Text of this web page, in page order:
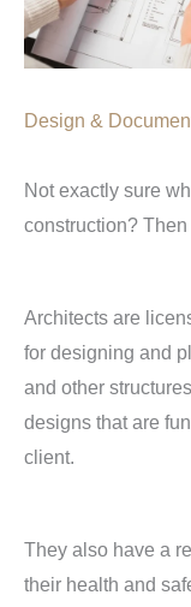
Design &
Not exactly sure
construction?
Architects are
for designing and
and other
designs that are
client.
They also have a
their health and